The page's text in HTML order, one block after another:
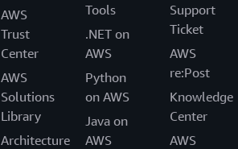
AWS
Trust
Center
AWS
Solutions
Library
Architecture
Tools
.NET on
AWS
Python
on AWS
Java on
AWS
Support
Ticket
AWS
re:Post
Knowledge
Center
AWS